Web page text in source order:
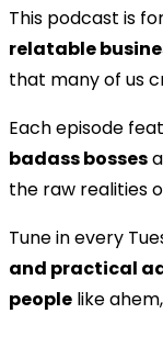
This podcast is
relatable
that many of us
Each episode
badass bosses
the raw realities
Tune in every
and practical
people like ahem,